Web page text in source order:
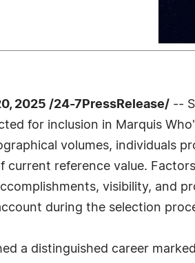
2025 /24-7PressRelease/ --
for inclusion in Marquis
volumes, individuals
current reference value.
visibility, and
during the selection
a distinguished career